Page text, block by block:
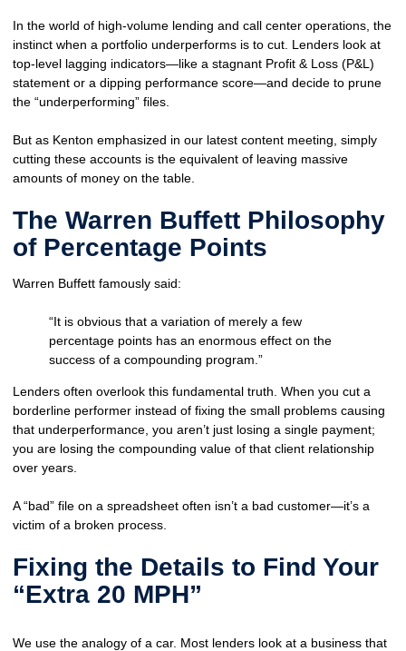
In the world of high-volume lending and call center operations, the
instinct when a portfolio underperforms is to cut. Lenders look at
top-level lagging indicators—like a stagnant Profit & Loss (P&L)
statement or a dipping performance score—and decide to prune
the “underperforming” files.
But as Kenton emphasized in our latest content meeting, simply
cutting these accounts is the equivalent of leaving massive
amounts of money on the table.
The Warren Buffett Philosophy
of Percentage Points
Warren Buffett famously said:
“It is obvious that a variation of merely a few
percentage points has an enormous effect on the
success of a compounding program.”
Lenders often overlook this fundamental truth. When you cut a
borderline performer instead of fixing the small problems causing
that underperformance, you aren’t just losing a single payment;
you are losing the compounding value of that client relationship
over years.
A “bad” file on a spreadsheet often isn’t a bad customer—it’s a
victim of a broken process
Fixing the Details to Find Your
“Extra 20 MPH”
We use the analogy of a car. Most lenders look at a business that